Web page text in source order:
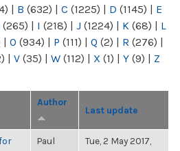
| B (632) | C (1225) | D (1145) | E
(265) | I (218) | J (1224) | K (68) | L
| O (934) | P (111) | Q (2) | R (276) |
| V (35) | W (112) | X (1) | Y (9) | Z
Author
Last update
Paul
Tue, 2 May 2017,